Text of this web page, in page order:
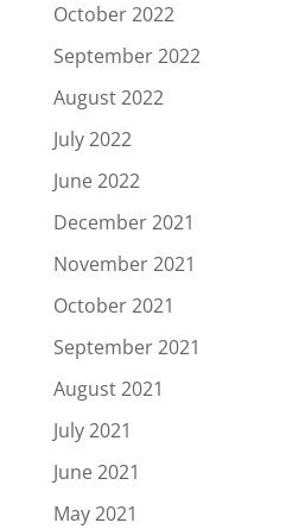
October 2022
September 2022
August 2022
July 2022
June 2022
December 2021
November 2021
October 2021
September 2021
August 2021
July 2021
June 2021
May 2021